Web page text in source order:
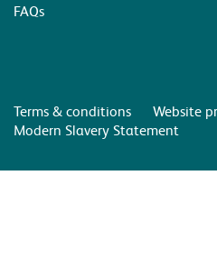
FAQs
Terms & conditions
Website
Modern Slavery Statement